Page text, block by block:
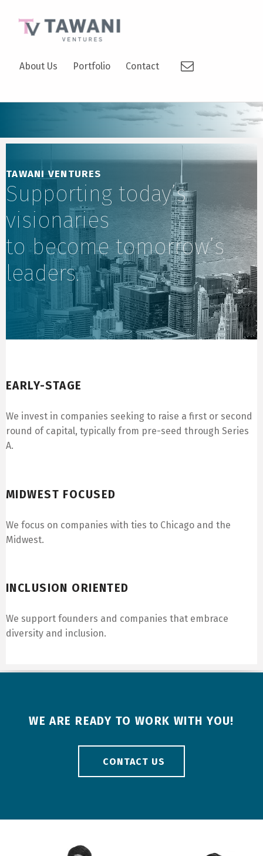
About Us Portfolio Contact
TAWANI VENTURES
Supporting today’s
visionaries
to become tomorrow’s
leaders.
EARLY-STAGE
We invest in companies seeking to raise a first or second
round of capital, typically from pre-seed through Series
A.
MIDWEST FOCUSED
We focus on companies with ties to Chicago and the
Midwest.
INCLUSION ORIENTED
We support founders and companies that embrace
diversity and inclusion.
WE ARE READY TO WORK WITH YOU!
CONTACT US